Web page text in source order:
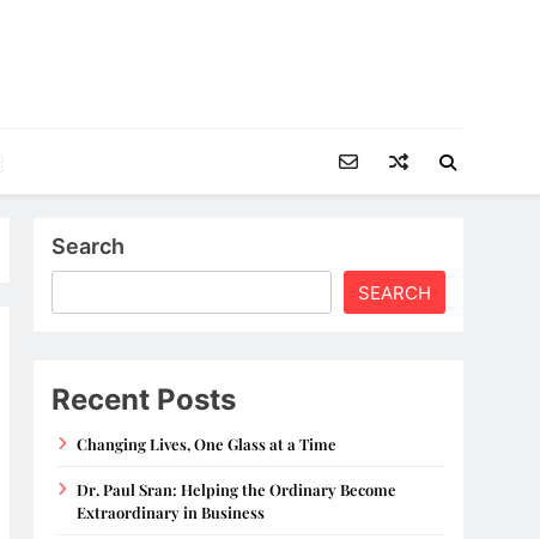
Search
SEARCH
Recent Posts
Changing Lives, One Glass at a Time
Dr. Paul Sran: Helping the Ordinary Become
Extraordinary in Business